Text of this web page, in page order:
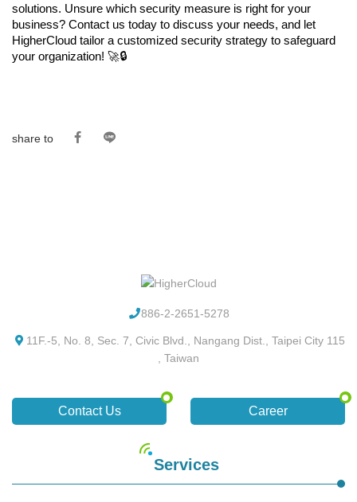
solutions. Unsure which security measure is right for your
business? Contact us today to discuss your needs, and let
HigherCloud tailor a customized security strategy to safeguard
your organization! 🚀🔒
share to
886-2-2651-5278
11F.-5, No. 8, Sec. 7, Civic Blvd., Nangang Dist., Taipei City 115
, Taiwan
Contact Us Career
Services